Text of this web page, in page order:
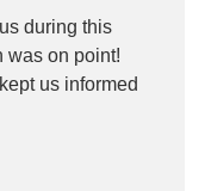
during this
was on point!
us informed